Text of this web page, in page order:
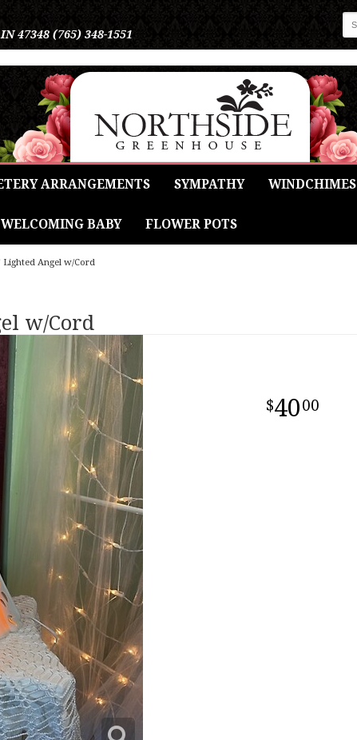
47348 (765) 348-1551
ARRANGEMENTS SYMPATHY WINDCHIMES
WELCOMING BABY FLOWER POTS
Lighted Angel w/Cord
w/Cord
4000